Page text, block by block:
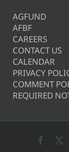
AGFUND
AFBF
CAREERS
CONTACT US
CALENDAR
PRIVACY
COMMENT
REQUIRED